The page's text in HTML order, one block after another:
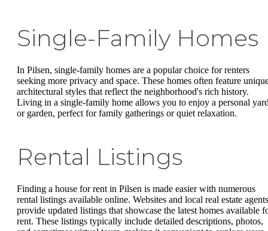
Single-Family Homes
In Pilsen, single-family homes are a popular choice for renters
seeking more privacy and space. These homes often feature
architectural styles that reflect the neighborhood's rich history.
Living in a single-family home allows you to enjoy a personal
or garden, perfect for family gatherings or quiet relaxation.
Rental Listings
Finding a house for rent in Pilsen is made easier with numerous
rental listings available online. Websites and local real estate agents
provide updated listings that showcase the latest homes available
rent. These listings typically include detailed descriptions, photos,